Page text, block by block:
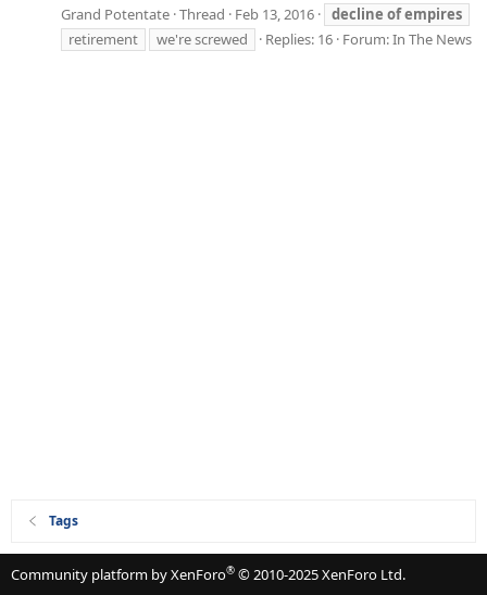
Grand Potentate Thread Feb 13, 2016 decline ofempires
retirement
we're screwed Replies: 16 Forum:In The News
Tags
Community platform by XenForo® © 2010-2025 XenForo Ltd.